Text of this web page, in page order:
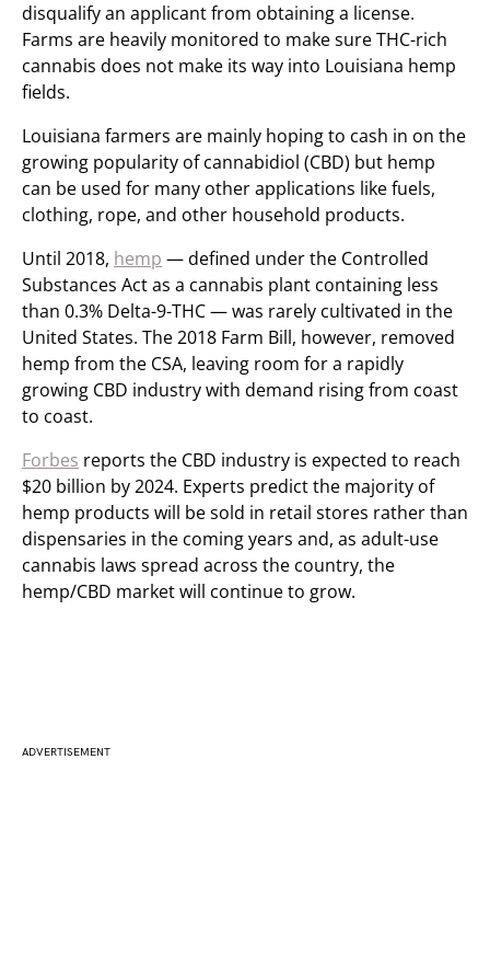
disqualify an applicant from obtaining a license.
Farms are heavily monitored to make sure THC-rich
cannabis does not make its way into Louisiana hemp
fields.
Louisiana farmers are mainly hoping to cash in on the
growing popularity of cannabidiol (CBD) but hemp
can be used for many other applications like fuels,
clothing, rope, and other household products.
Until 2018, hemp — defined under the Controlled
Substances Act as a cannabis plant containing less
than 0.3% Delta-9-THC — was rarely cultivated in the
United States. The 2018 Farm Bill, however, removed
hemp from the CSA, leaving room for a rapidly
growing CBD industry with demand rising from coast
to coast.
Forbes reports the CBD industry is expected to reach
$20 billion by 2024. Experts predict the majority of
hemp products will be sold in retail stores rather than
dispensaries in the coming years and, as adult-use
cannabis laws spread across the country, the
hemp/CBD market will continue to grow.
ADVERTISEMENT